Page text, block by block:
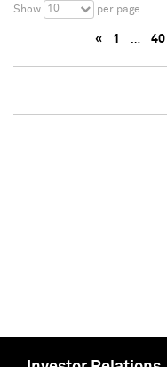
Show 10 per page
« 1 … 40